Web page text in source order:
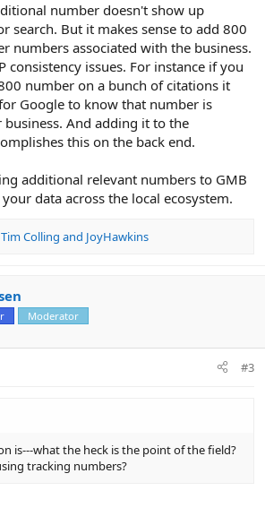
number doesn't show up
search. But it makes sense to add 800
numbers associated with the business.
consistency issues. For instance if you
number on a bunch of citations it
Google to know that number is
And adding it to the
this on the back end.
additional relevant numbers to GMB
data across the local ecosystem.
Tim Colling and JoyHawkins
Moderator
#3
is---what the heck is the point of the field?
tracking numbers?